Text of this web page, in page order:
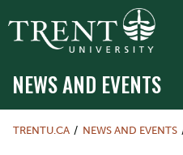
NEWS AND EVENTS
TRENTU.CA NEWS AND EVENTS